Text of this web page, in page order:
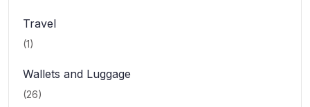
Travel
(1)
Wallets and Luggage
(26)